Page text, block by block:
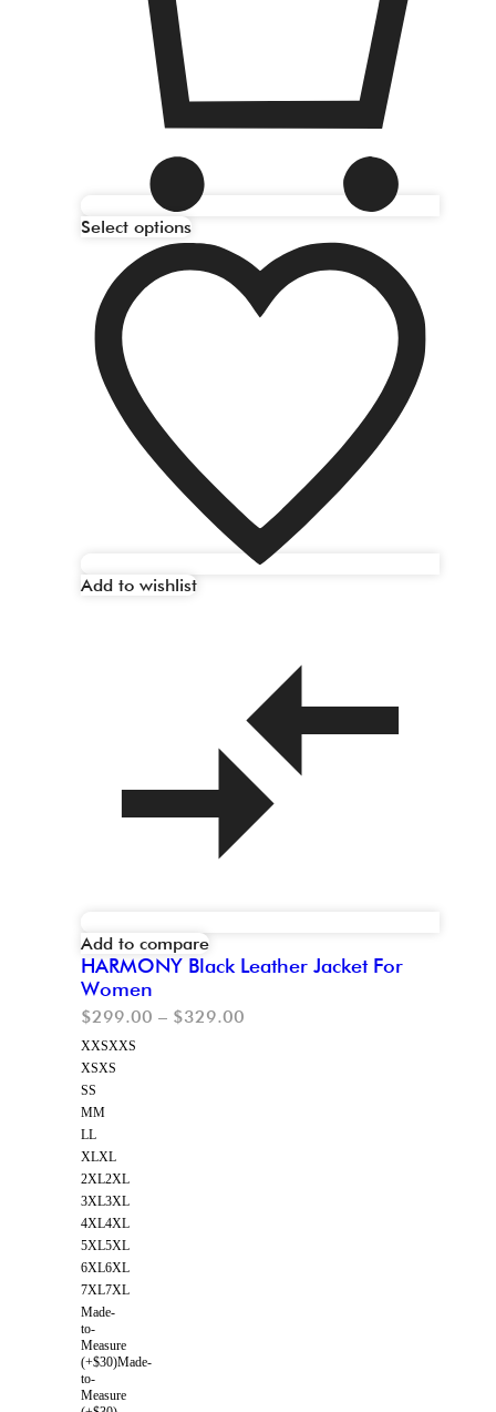
Select options
Add to wishlist
Add to compare
HARMONY Black Leather Jacket For
Women
$299.00 – $329.00
XXSXXS
XSXS
SS
MM
LL
XLXL
2XL2XL
3XL3XL
4XL4XL
5XL5XL
6XL6XL
7XL7XL
Made-
to-
Measure
(+$30)Made-
to-
Measure